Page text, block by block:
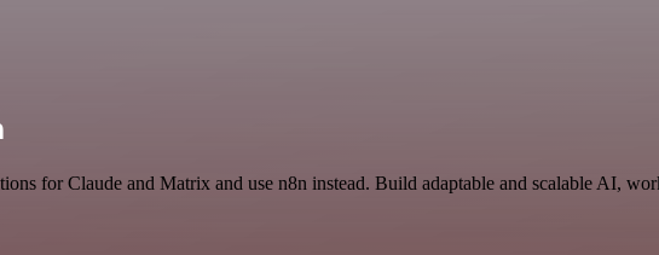
for Claude and Matrix and use n8n instead. Build adaptable and scalable AI,